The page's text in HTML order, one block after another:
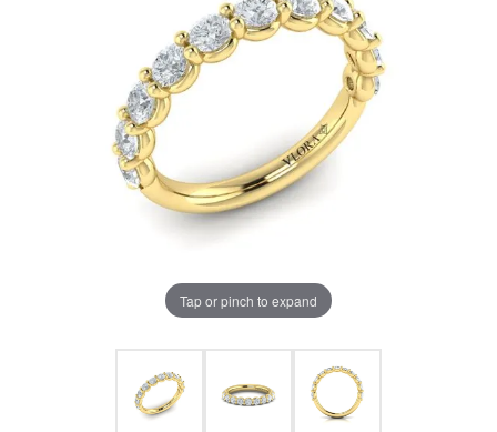
Tap or pinch to expand